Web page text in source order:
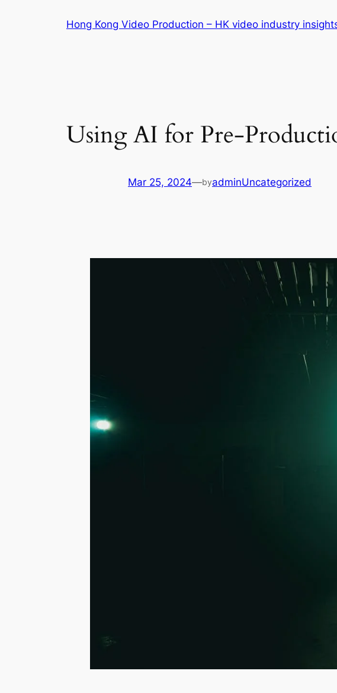
Hong Kong Video Production – HK video industry
Using AI for Pre-
Mar 25, 2024—byadminUncategorized